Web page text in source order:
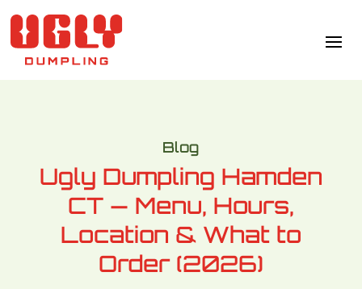
Blog
Ugly Dumpling Hamden
CT — Menu, Hours,
Location & What to
Order (2026)